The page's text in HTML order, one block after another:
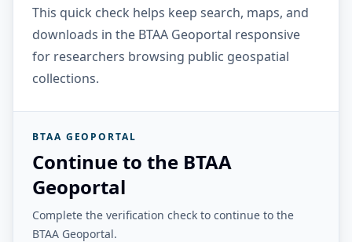
This quick check helps keep search, maps, and
downloads in the BTAA Geoportal responsive
for researchers browsing public geospatial
collections.
BTAA GEOPORTAL
Continue to the BTAA
Geoportal
Complete the verification check to continue to the
BTAA Geoportal.